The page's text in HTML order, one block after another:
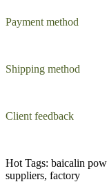
Payment method
Shipping method
Client feedback
Hot Tags: baicalin
suppliers, factory